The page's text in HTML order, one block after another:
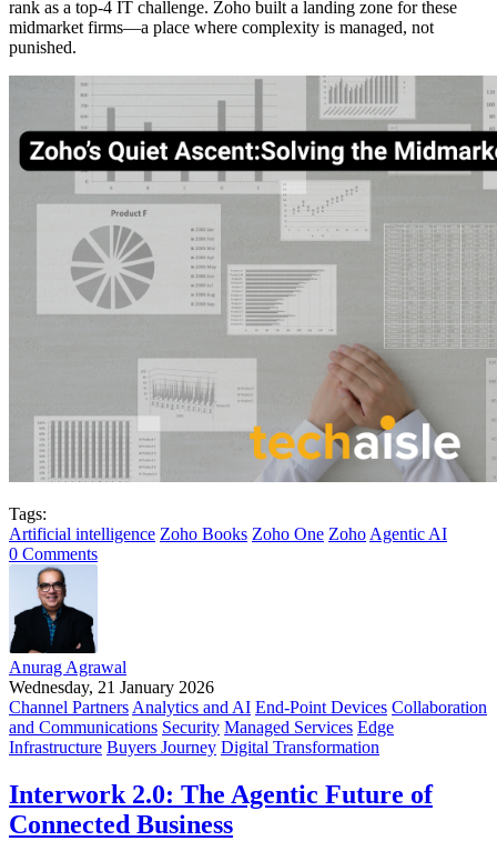
rank as a top-4 IT challenge. Zoho built a landing zone for these
midmarket firms—a place where complexity is managed, not
punished.
Tags:
Artificial intelligence Zoho Books Zoho One Zoho Agentic AI
0 Comments
Anurag Agrawal
Wednesday, 21 January 2026
Channel Partners Analytics and AI End-Point Devices Collaboration
and Communications Security Managed Services Edge
Infrastructure Buyers Journey Digital Transformation
Interwork 2.0: The Agentic Future of
Connected Business